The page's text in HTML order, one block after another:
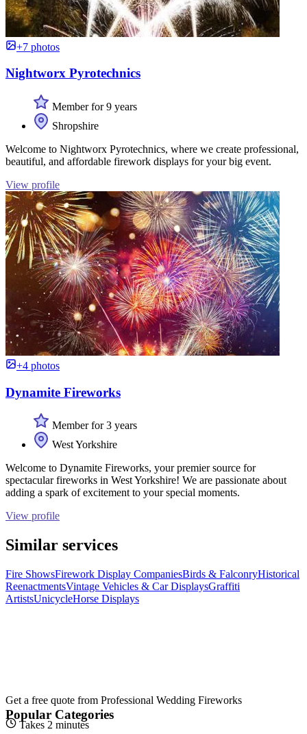
+7 photos
Nightworx Pyrotechnics
Member for 9 years
Shropshire
Welcome to Nightworx Pyrotechnics, where we create professional,
beautiful, and affordable firework displays for your big event.
View profile
+4 photos
Dynamite Fireworks
Member for 3 years
West Yorkshire
Welcome to Dynamite Fireworks, your premier source for
spectacular fireworks in West Yorkshire! We are passionate about
adding a spark of excitement to your special moments.
View profile
Similar services
Fire ShowsFirework Display CompaniesBirds & FalconryHistorical
ReenactmentsVintage Vehicles & Car DisplaysGraffiti
ArtistsUnicycleHorse Displays
Get a free quote from Professional Wedding Fireworks
Takes 2 minutes
Popular Categories